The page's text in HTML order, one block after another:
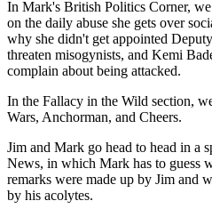
In Mark's British Politics Corner,
on the daily abuse she gets over
why she didn't get appointed
threaten misogynists, and Kemi
complain about being attacked.
In the Fallacy in the Wild section,
Wars, Anchorman, and Cheers.
Jim and Mark go head to head in a
News, in which Mark has to guess
remarks were made up by Jim and
by his acolytes.